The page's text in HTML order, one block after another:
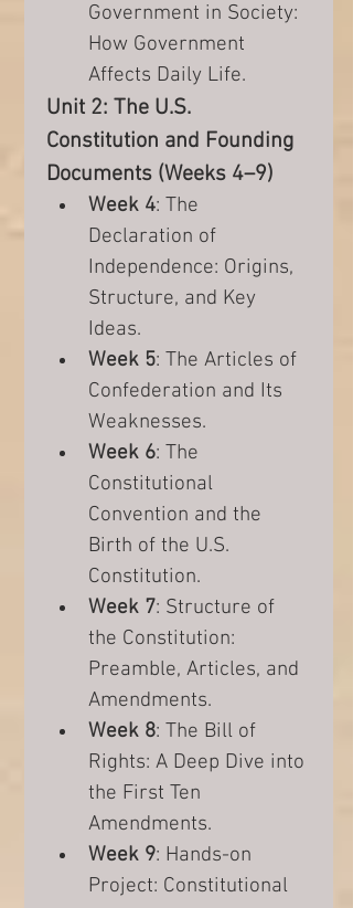
Government in Society:
How Government
Affects Daily Life.
Unit 2: The U.S.
Constitution and Founding
Documents (Weeks 4–9)
Week 4: The
Declaration of
Independence: Origins,
Structure, and Key
Ideas.
Week 5: The Articles of
Confederation and Its
Weaknesses.
Week 6: The
Constitutional
Convention and the
Birth of the U.S.
Constitution.
Week 7: Structure of
the Constitution:
Preamble, Articles, and
Amendments.
Week 8: The Bill of
Rights: A Deep Dive into
the First Ten
Amendments.
Week 9: Hands-on
Project: Constitutional